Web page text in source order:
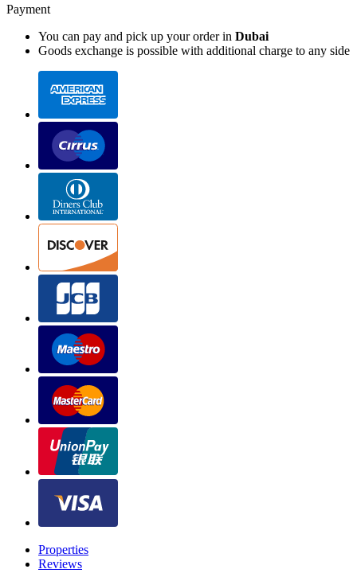
Payment
You can pay and pick up your order in Dubai
Goods exchange is possible with additional charge to any side
Properties
Reviews